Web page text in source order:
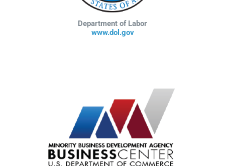
Department of Labor
www.dol.gov